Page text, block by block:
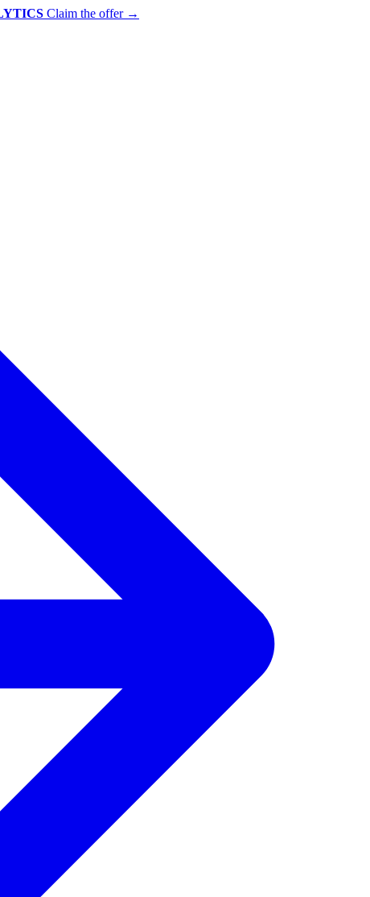
Claim the offer →